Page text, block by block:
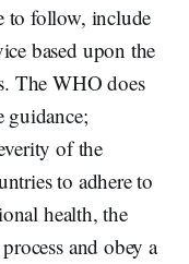
to follow, include
based upon the
The WHO does
guidance;
of the
to adhere to
health, the
and obey a